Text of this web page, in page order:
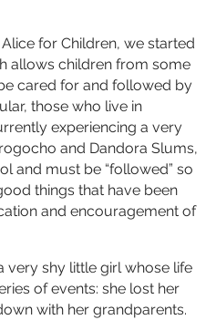
for Children, we started
allows children from some
cared for and followed by
those who live in
experiencing a very
and Dandora Slums,
and must be “followed” so
things that have been
and encouragement of
very shy little girl whose life
of events: she lost her
with her grandparents.